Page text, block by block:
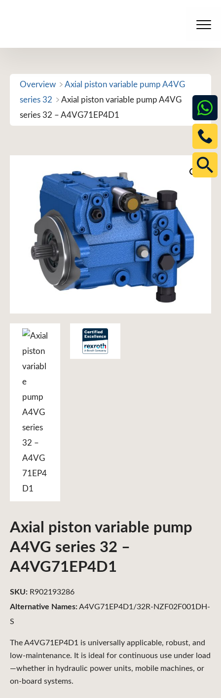
Overview
Axial piston variable pump A4VG
series 32
Axial piston variable pump A4VG
series 32 – A4VG71EP4D1
Axial piston variable pump
A4VG series 32 –
A4VG71EP4D1
The A4VG71EP4D1 is universally applicable, robust, and
low-maintenance. It is ideal for continuous use under load
—whether in hydraulic power units, mobile machines, or
on-board systems.
Alternative Names:A4VG71EP4D1/32R-NZF02F001DH-
S
SKU: R902193286